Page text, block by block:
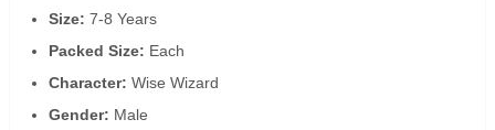
Size: 7-8 Years
Packed Size: Each
Character: Wise Wizard
Gender: Male